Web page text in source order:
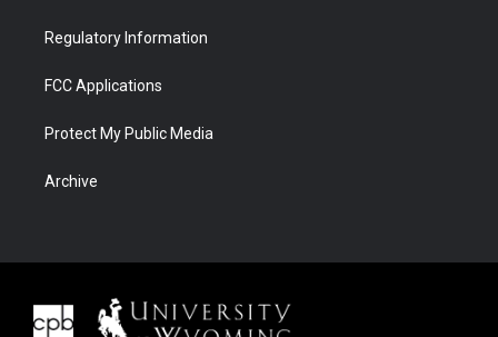
Regulatory Information
FCC Applications
Protect My Public Media
Archive